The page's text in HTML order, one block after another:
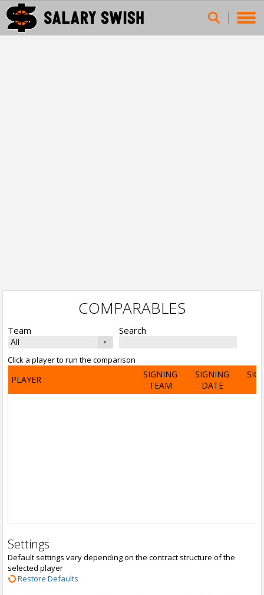
COMPARABLES
Team Search
Click a player to run the comparison
PLAYER
SIGNING
TEAM
SIGNING
DATE
Settings
Default settings vary depending on the contract structure of the
selected player
Restore Defaults